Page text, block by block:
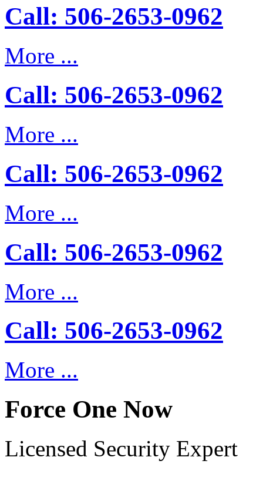
Call: 506-2653-0962
More ...
Call: 506-2653-0962
More ...
Call: 506-2653-0962
More ...
Call: 506-2653-0962
More ...
Call: 506-2653-0962
More ...
Force One Now
Licensed Security Expert